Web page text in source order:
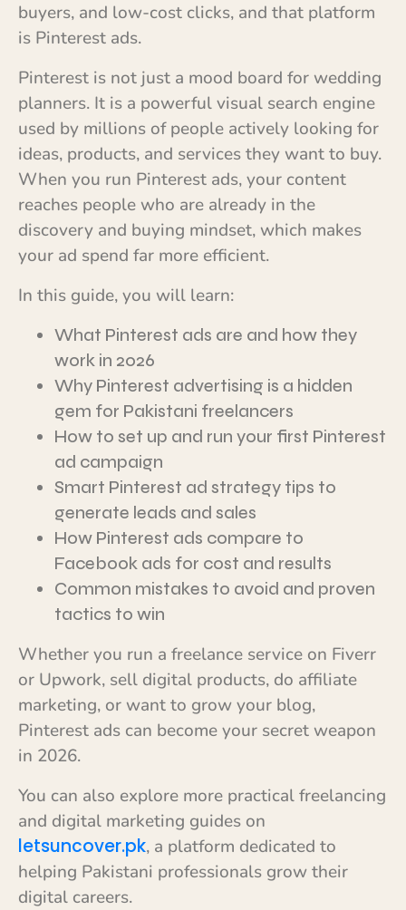
buyers, and low-cost clicks, and that platform
is Pinterest ads.
Pinterest is not just a mood board for wedding
planners. It is a powerful visual search engine
used by millions of people actively looking for
ideas, products, and services they want to buy.
When you run Pinterest ads, your content
reaches people who are already in the
discovery and buying mindset, which makes
your ad spend far more efficient.
In this guide, you will learn:
What Pinterest ads are and how they
work in 2026
Why Pinterest advertising is a hidden
gem for Pakistani freelancers
How to set up and run your first Pinterest
ad campaign
Smart Pinterest ad strategy tips to
generate leads and sales
How Pinterest ads compare to
Facebook ads for cost and results
Common mistakes to avoid and proven
tactics to win
Whether you run a freelance service on Fiverr
or Upwork, sell digital products, do affiliate
marketing, or want to grow your blog,
Pinterest ads can become your secret weapon
in 2026.
You can also explore more practical freelancing
and digital marketing guides on
letsuncover.pk, a platform dedicated to
helping Pakistani professionals grow their
digital careers.